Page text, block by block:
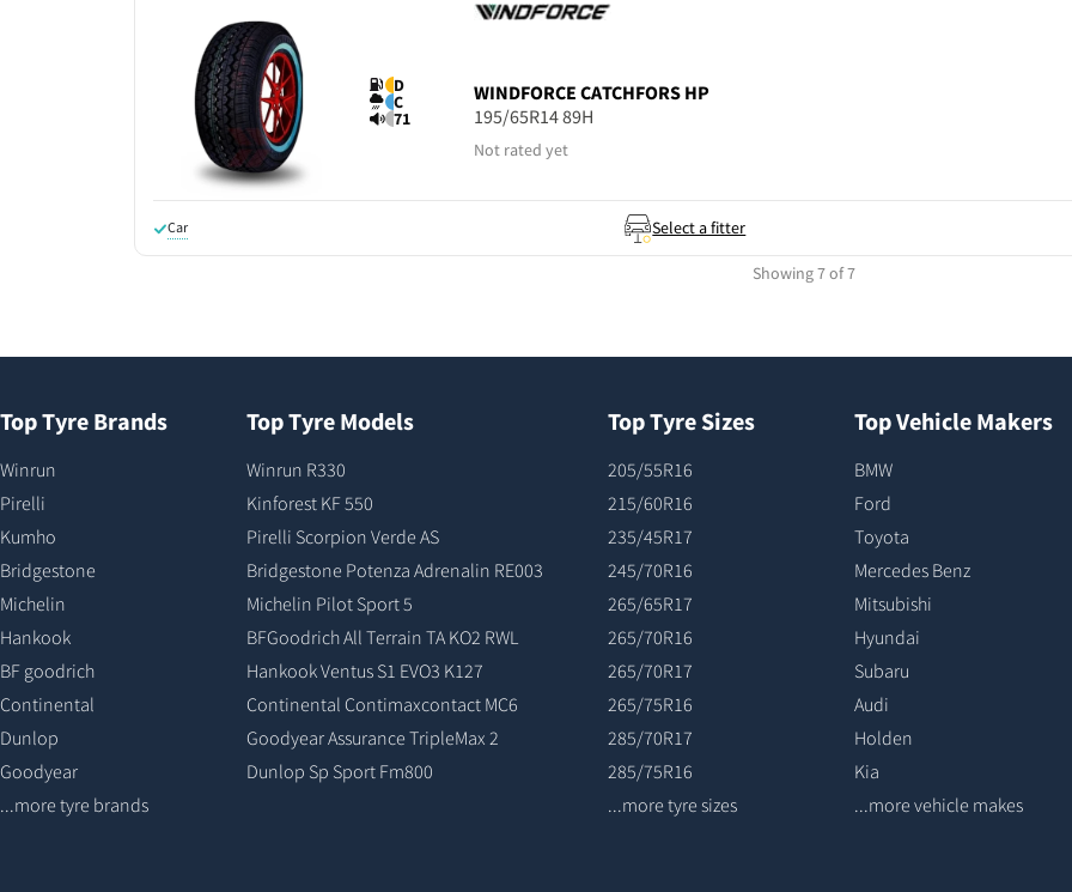
D
C
71
WINDFORCE CATCHFORS HP
195/65R14 89H
Not rated yet
Car Select a fitter
Showing 7 of 7
Top Tyre Brands
Winrun
Pirelli
Kumho
Bridgestone
Michelin
Hankook
BF goodrich
Continental
Dunlop
Goodyear
...more tyre brands
Top Tyre Models
Winrun R330
Kinforest KF 550
Pirelli Scorpion Verde AS
Bridgestone Potenza Adrenalin RE003
Michelin Pilot Sport 5
BFGoodrich All Terrain TA KO2 RWL
Hankook Ventus S1 EVO3 K127
Continental Contimaxcontact MC6
Goodyear Assurance TripleMax 2
Dunlop Sp Sport Fm800
Top Tyre Sizes
205/55R16
215/60R16
235/45R17
245/70R16
265/65R17
265/70R16
265/70R17
265/75R16
285/70R17
285/75R16
...more tyre sizes
Top Vehicle Makers
BMW
Ford
Toyota
Mercedes Benz
Mitsubishi
Hyundai
Subaru
Audi
Holden
Kia
...more vehicle makes